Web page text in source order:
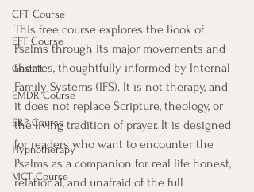
CFT Course
EFT Course
Gestalt
EMDR Course
ERP Course
Hypnotherapy
MCT Course
This free course explores the Book of
Psalms through its major movements and
themes, thoughtfully informed by Internal
Family Systems (IFS). It is not therapy, and
it does not replace Scripture, theology, or
the living tradition of prayer. It is designed
for readers who want to encounter the
Psalms as a companion for real life honest,
relational, and unafraid of the full